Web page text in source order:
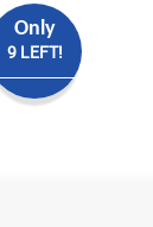
Only
9 LEFT!